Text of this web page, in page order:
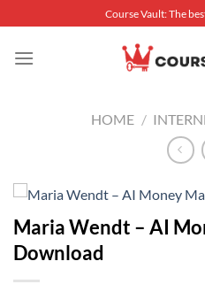
to
content
Course Vault: The
HOME /
Maria Wendt – AI
Download